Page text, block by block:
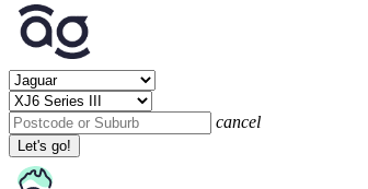
cancel
Let's go!